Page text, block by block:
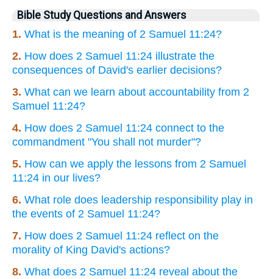
Bible Study Questions and Answers
1. What is the meaning of 2 Samuel 11:24?
2. How does 2 Samuel 11:24 illustrate the
consequences of David's earlier decisions?
3. What can we learn about accountability from 2
Samuel 11:24?
4. How does 2 Samuel 11:24 connect to the
commandment "You shall not murder"?
5. How can we apply the lessons from 2 Samuel
11:24 in our lives?
6. What role does leadership responsibility play in
the events of 2 Samuel 11:24?
7. How does 2 Samuel 11:24 reflect on the
morality of King David's actions?
8. What does 2 Samuel 11:24 reveal about the